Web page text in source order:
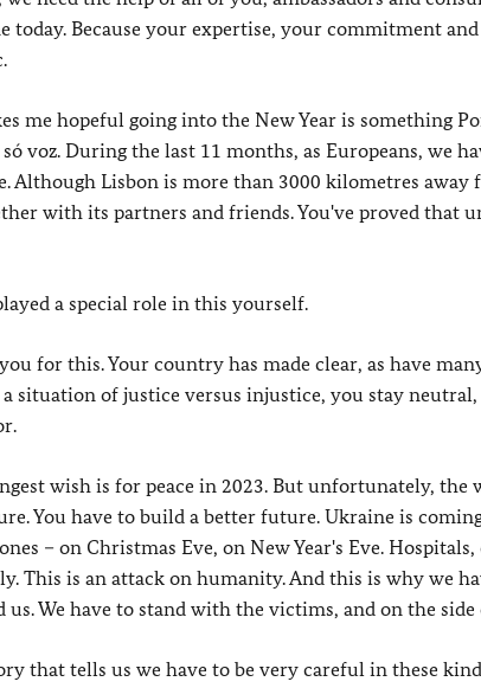
Because your expertise, your commitment
me hopeful going into the New Year is something
voz. During the last 11 months, as Europeans, we
Although Lisbon is more than 3000 kilometres away
with its partners and friends. You've proved that
a special role in this yourself.
for this. Your country has made clear, as have
situation of justice versus injustice, you stay
wish is for peace in 2023. But unfortunately, the
You have to build a better future. Ukraine is
– on Christmas Eve, on New Year's Eve.
This is an attack on humanity. And this is why we
us. We have to stand with the victims, and on the
that tells us we have to be very careful in these